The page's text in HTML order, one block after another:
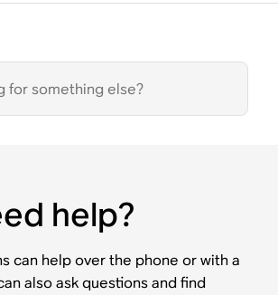
help?
can help over the phone or with a
also ask questions and find